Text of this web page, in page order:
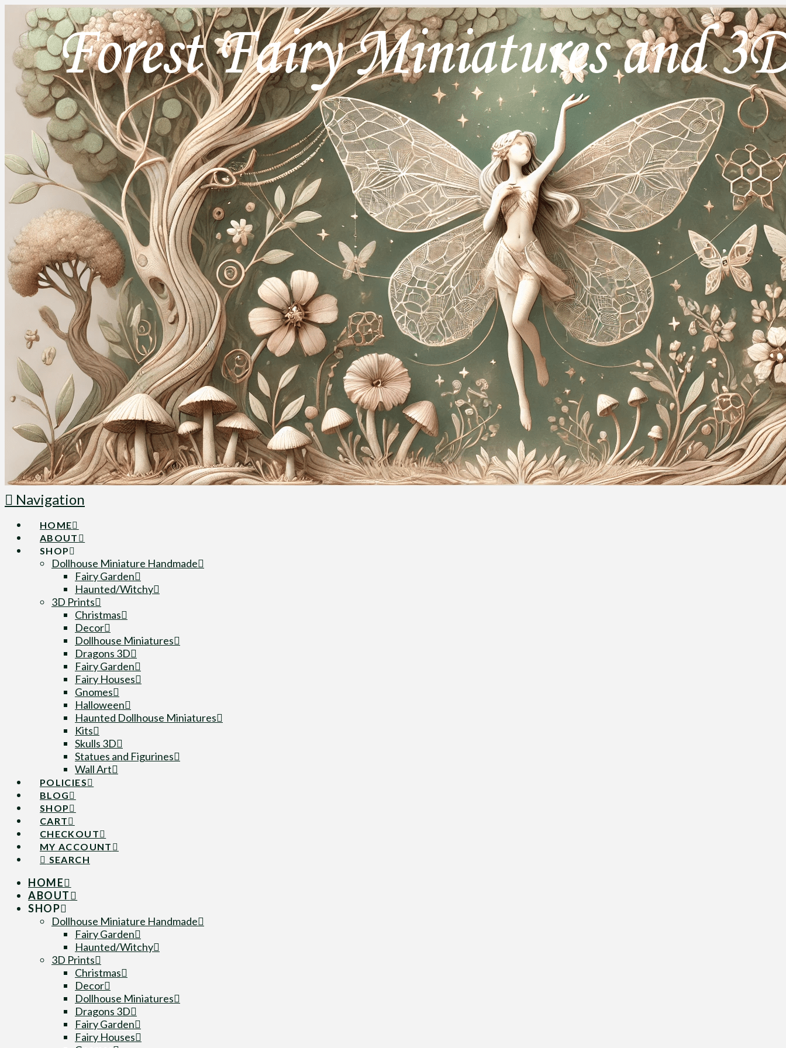
Navigation
HOME
ABOUT
SHOP
Dollhouse Miniature Handmade
Fairy Garden
Haunted/Witchy
3D Prints
Christmas
Decor
Dollhouse Miniatures
Dragons 3D
Fairy Garden
Fairy Houses
Gnomes
Halloween
Haunted Dollhouse Miniatures
Kits
Skulls 3D
Statues and Figurines
Wall Art
POLICIES
BLOG
SHOP
CART
CHECKOUT
MY ACCOUNT
SEARCH
HOME
ABOUT
SHOP
Dollhouse Miniature Handmade
Fairy Garden
Haunted/Witchy
3D Prints
Christmas
Decor
Dollhouse Miniatures
Dragons 3D
Fairy Garden
Fairy Houses